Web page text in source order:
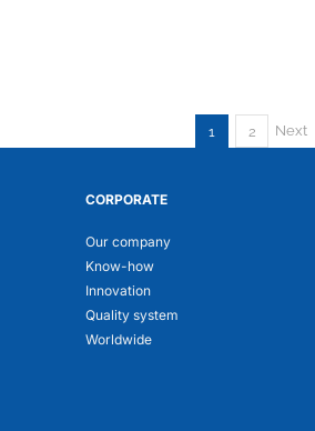
1 2 Next
CORPORATE
Our company
Know-how
Innovation
Quality system
Worldwide